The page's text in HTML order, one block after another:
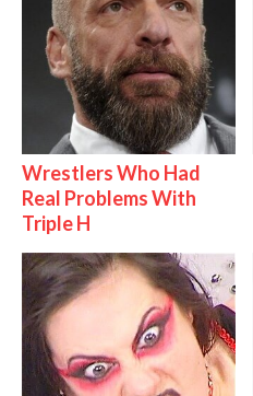
Wrestlers Who Had
Real Problems With
Triple H